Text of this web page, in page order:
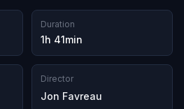
Duration
1h 41min
Director
Jon Favreau